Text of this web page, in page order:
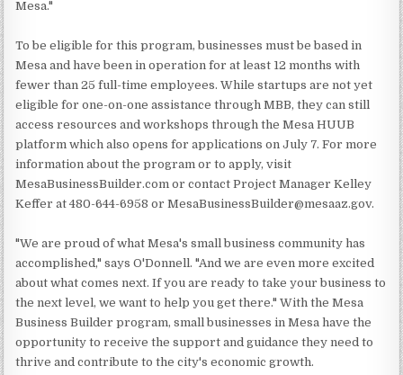
Mesa."
To be eligible for this program, businesses must be based in
Mesa and have been in operation for at least 12 months with
fewer than 25 full-time employees. While startups are not yet
eligible for one-on-one assistance through MBB, they can still
access resources and workshops through the Mesa HUUB
platform which also opens for applications on July 7. For more
information about the program or to apply, visit
MesaBusinessBuilder.com or contact Project Manager Kelley
Keffer at 480-644-6958 or MesaBusinessBuilder@mesaaz.gov.
"We are proud of what Mesa's small business community has
accomplished," says O'Donnell. "And we are even more excited
about what comes next. If you are ready to take your business to
the next level, we want to help you get there." With the Mesa
Business Builder program, small businesses in Mesa have the
opportunity to receive the support and guidance they need to
thrive and contribute to the city's economic growth.